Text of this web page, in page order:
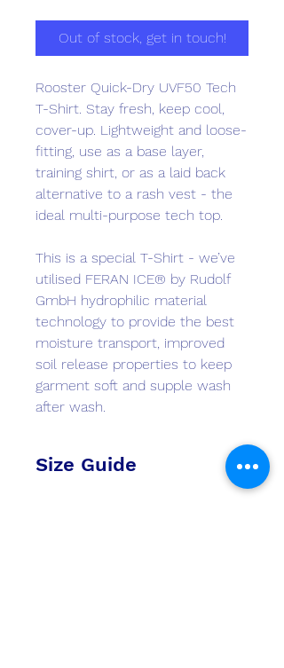
Out of stock, get in touch!
Rooster Quick-Dry UVF50 Tech
T-Shirt. Stay fresh, keep cool,
cover-up. Lightweight and loose-
fitting, use as a base layer,
training shirt, or as a laid back
alternative to a rash vest - the
ideal multi-purpose tech top.
This is a special T-Shirt - we’ve
utilised FERAN ICE® by Rudolf
GmbH hydrophilic material
technology to provide the best
moisture transport, improved
soil release properties to keep
garment soft and supple wash
after wash.
Size Guide